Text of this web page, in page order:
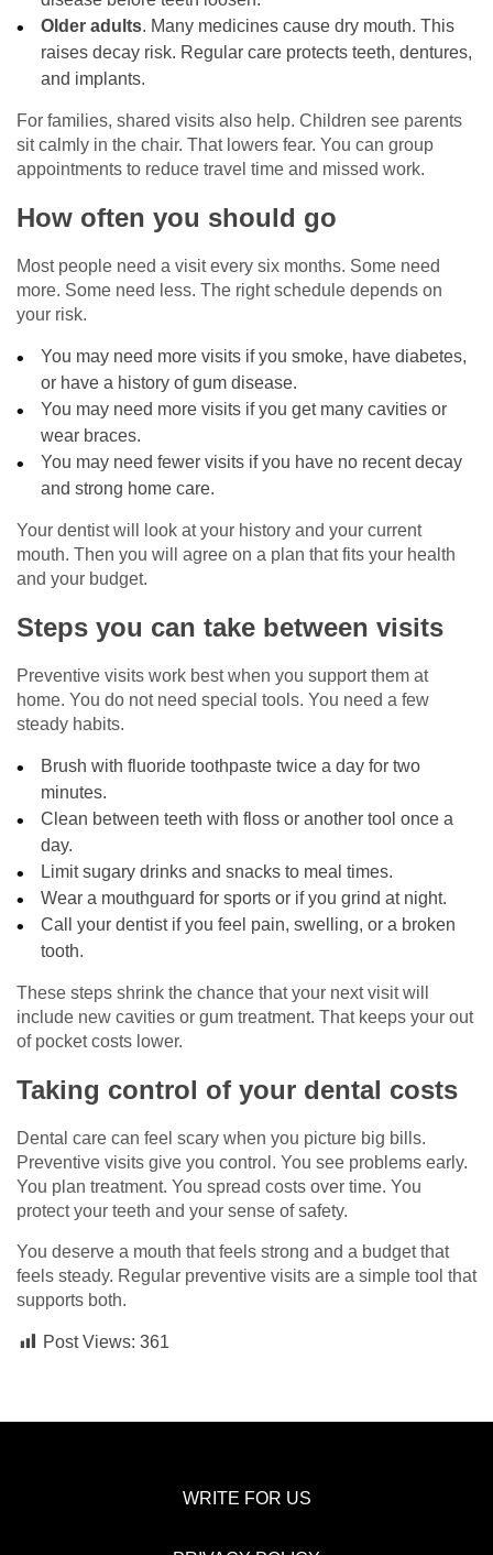
Older adults. Many medicines cause dry mouth. This
raises decay risk. Regular care protects teeth, dentures,
and implants.
For families, shared visits also help. Children see parents
sit calmly in the chair. That lowers fear. You can group
appointments to reduce travel time and missed work.
How often you should go
Most people need a visit every six months. Some need
more. Some need less. The right schedule depends on
your risk.
You may need more visits if you smoke, have diabetes,
or have a history of gum disease.
You may need more visits if you get many cavities or
wear braces.
You may need fewer visits if you have no recent decay
and strong home care.
Your dentist will look at your history and your current
mouth. Then you will agree on a plan that fits your health
and your budget.
Steps you can take between visits
Preventive visits work best when you support them at
home. You do not need special tools. You need a few
steady habits.
Brush with fluoride toothpaste twice a day for two
minutes.
Clean between teeth with floss or another tool once a
day.
Limit sugary drinks and snacks to meal times.
Wear a mouthguard for sports or if you grind at night.
Call your dentist if you feel pain, swelling, or a broken
tooth.
These steps shrink the chance that your next visit will
include new cavities or gum treatment. That keeps your out
of pocket costs lower.
Taking control of your dental costs
Dental care can feel scary when you picture big bills.
Preventive visits give you control. You see problems early.
You plan treatment. You spread costs over time. You
protect your teeth and your sense of safety.
You deserve a mouth that feels strong and a budget that
feels steady. Regular preventive visits are a simple tool that
supports both.
Post Views: 361
WRITE FOR US